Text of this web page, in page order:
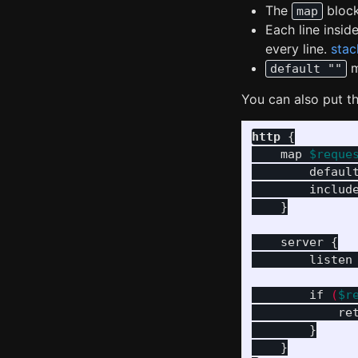
The map
Each line
every line.
default ""
You can also put
http {
map
}
server {
listen
if (
}
}